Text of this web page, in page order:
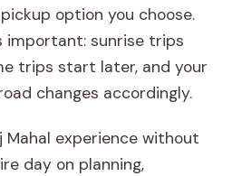
option you choose.
important: sunrise trips
trips start later, and your
changes accordingly.
Mahal experience without
day on planning,